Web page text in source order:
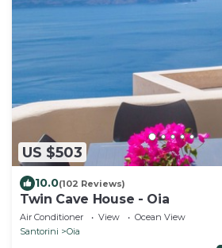
US $503
10.0(102 Reviews)
Twin Cave House - Oia
Air Conditioner View
Ocean View
Santorini
Oia